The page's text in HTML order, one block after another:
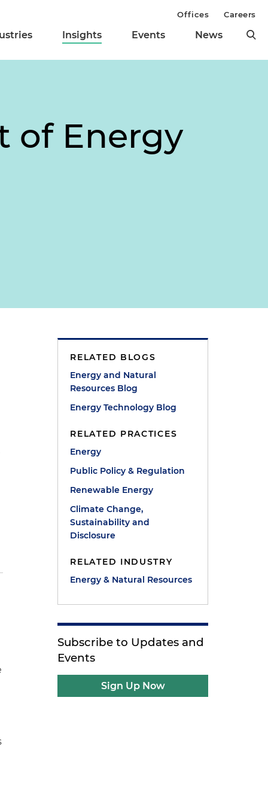
Insights Events News
Offices Careers
of Energy
RELATED BLOGS
Energy and Natural
Resources Blog
Energy Technology Blog
RELATED PRACTICES
Energy
Public Policy & Regulation
Renewable Energy
Climate Change,
Sustainability and
Disclosure
RELATED INDUSTRY
Energy & Natural Resources
Subscribe to Updates and
Events
Sign Up Now